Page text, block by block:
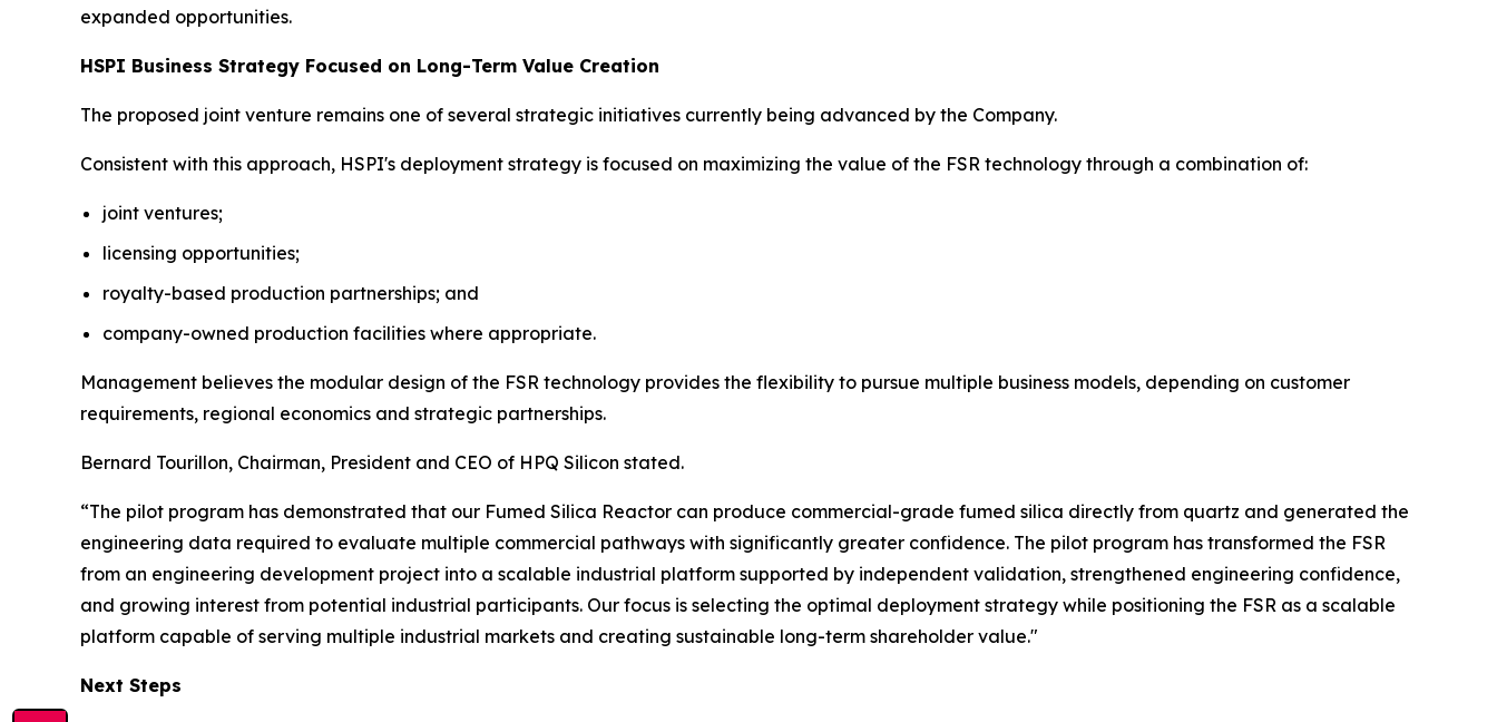
expanded opportunities.
HSPI Business Strategy Focused on Long-Term Value Creation
The proposed joint venture remains one of several strategic initiatives currently being advanced by the Company.
Consistent with this approach, HSPI's deployment strategy is focused on maximizing the value of the FSR technology through a combination of:
joint ventures;
licensing opportunities;
royalty-based production partnerships; and
company-owned production facilities where appropriate.
Management believes the modular design of the FSR technology provides the flexibility to pursue multiple business models, depending on customer
requirements, regional economics and strategic partnerships.
Bernard Tourillon, Chairman, President and CEO of HPQ Silicon stated.
“The pilot program has demonstrated that our Fumed Silica Reactor can produce commercial-grade fumed silica directly from quartz and generated the
engineering data required to evaluate multiple commercial pathways with significantly greater confidence. The pilot program has transformed the FSR
from an engineering development project into a scalable industrial platform supported by independent validation, strengthened engineering confidence,
and growing interest from potential industrial participants. Our focus is selecting the optimal deployment strategy while positioning the FSR as a scalable
platform capable of serving multiple industrial markets and creating sustainable long-term shareholder value."
Next Steps